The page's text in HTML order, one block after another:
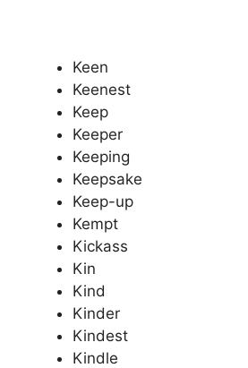
Keen
Keenest
Keep
Keeper
Keeping
Keepsake
Keep-up
Kempt
Kickass
Kin
Kind
Kinder
Kindest
Kindle